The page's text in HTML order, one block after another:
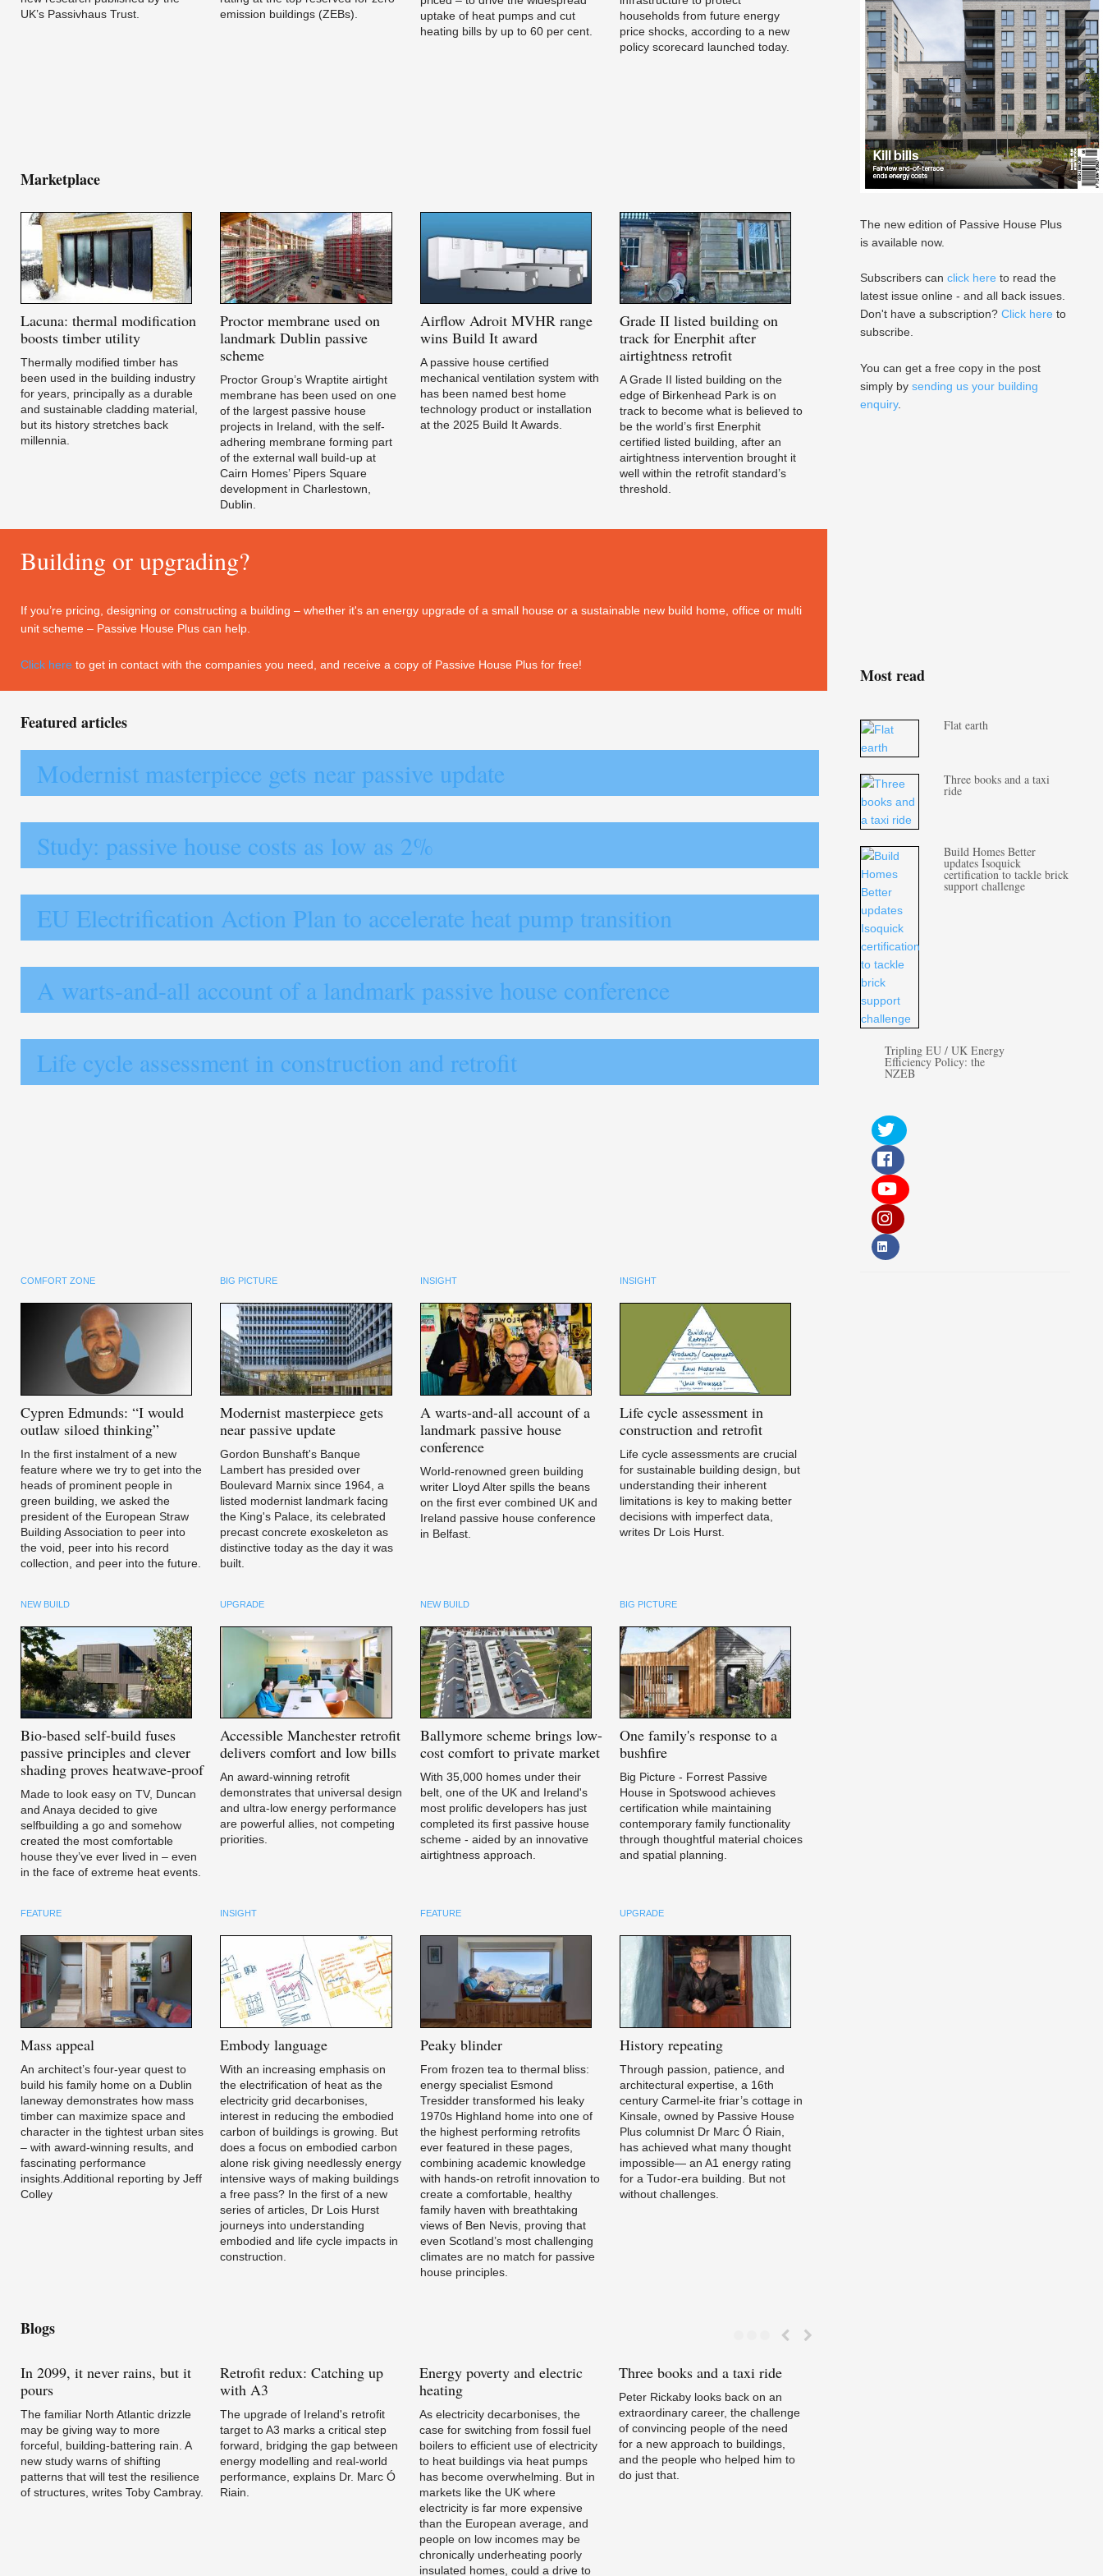
UK’s Passivhaus Trust.
emission buildings (ZEBs).
uptake of heat pumps and cut
heating bills by up to 60 per cent.
households from future energy
price shocks, according to a new
policy scorecard launched today.
Marketplace
Lacuna: thermal modification
boosts timber utility
Thermally modified timber has
been used in the building industry
for years, principally as a durable
and sustainable cladding material,
but its history stretches back
millennia.
Proctor membrane used on
landmark Dublin passive
scheme
Proctor Group’s Wraptite airtight
membrane has been used on one
of the largest passive house
projects in Ireland, with the self-
adhering membrane forming part
of the external wall build-up at
Cairn Homes’ Pipers Square
development in Charlestown,
Dublin.
AirflowAdroit MVHR range
wins Build It award
A passive house certified
mechanical ventilation system with
has been named best home
technology product or installation
at the 2025 Build It Awards.
GradeII listed building on
track for Enerphit after
airtightness retrofit
A Grade II listed building on the
edge of Birkenhead Park is on
track to become what is believed to
be the world’s first Enerphit
certified listed building, after an
airtightness intervention brought it
well within the retrofit standard’s
threshold.
Building or upgrading?
If you’re pricing, designing or constructing a building – whether it's an energy upgrade of a small house or a sustainable new build home, office or multi
unit scheme – Passive House Plus can help.
Click here to get in contact with the companies you need, and receive a copy of Passive House Plus for free!
Featured articles
Modernist masterpiece gets near passive update
Study: passive house costs as low as 2%
EU Electrification Action Plan to accelerate heat pump transition
A warts-and-all account of a landmark passive house conference
Life cycle assessment in construction and retrofit
COMFORT ZONE
Cypren Edmunds: “I would
outlaw siloed thinking”
In the first instalment of a new
feature where we try to get into the
heads of prominent people in
green building, we asked the
president of the European Straw
Building Association to peer into
the void, peer into his record
collection, and peer into the future.
BIG PICTURE
Modernist masterpiece gets
near passive update
Gordon Bunshaft's Banque
Lambert has presided over
Boulevard Marnix since 1964, a
listed modernist landmark facing
the King's Palace, its celebrated
precast concrete exoskeleton as
distinctive today as the day it was
built.
INSIGHT
A warts-and-all account of a
landmark passive house
conference
World-renowned green building
writer Lloyd Alter spills the beans
on the first ever combined UK and
Ireland passive house conference
in Belfast.
INSIGHT
Lifecycle assessment in
construction and retrofit
Life cycle assessments are crucial
for sustainable building design, but
understanding their inherent
limitations is key to making better
decisions with imperfect data,
writes Dr Lois Hurst.
NEW BUILD
Bio-based self-build fuses
passive principles and clever
shading proves heatwave-proof
Made to look easy on TV, Duncan
and Anaya decided to give
selfbuilding a go and somehow
created the most comfortable
house they’ve ever lived in – even
in the face of extreme heat events.
UPGRADE
Accessible Manchester retrofit
delivers comfort and low bills
An award-winning retrofit
demonstrates that universal design
and ultra-low energy performance
are powerful allies, not competing
priorities.
NEW BUILD
Ballymorescheme brings low-
cost comfort to private market
With 35,000 homes under their
belt, one of the UK and Ireland's
most prolific developers has just
completed its first passive house
scheme - aided by an innovative
airtightness approach.
BIG PICTURE
Onefamily's response to a
bushfire
Big Picture - Forrest Passive
House in Spotswood achieves
certification while maintaining
contemporary family functionality
through thoughtful material choices
and spatial planning.
FEATURE
Mass appeal
An architect’s four-year quest to
build his family home on a Dublin
laneway demonstrates how mass
timber can maximize space and
character in the tightest urban sites
– with award-winning results, and
fascinating performance
insights.Additional reporting by Jeff
Colley
INSIGHT
Embody language
With an increasing emphasis on
the electrification of heat as the
electricity grid decarbonises,
interest in reducing the embodied
carbon of buildings is growing. But
does a focus on embodied carbon
alone risk giving needlessly energy
intensive ways of making buildings
a free pass? In the first of a new
series of articles, Dr Lois Hurst
journeys into understanding
embodied and life cycle impacts in
construction.
FEATURE
Peakyblinder
From frozen tea to thermal bliss:
energy specialist Esmond
Tresidder transformed his leaky
1970s Highland home into one of
the highest performing retrofits
ever featured in these pages,
combining academic knowledge
with hands-on retrofit innovation to
create a comfortable, healthy
family haven with breathtaking
views of Ben Nevis, proving that
even Scotland’s most challenging
climates are no match for passive
house principles.
UPGRADE
Historyrepeating
Through passion, patience, and
architectural expertise, a 16th
century Carmel-ite friar’s cottage in
Kinsale, owned by Passive House
Plus columnist Dr Marc Ó Riain,
has achieved what many thought
impossible— an A1 energy rating
for a Tudor-era building. But not
without challenges.
Blogs
In 2099, it never rains, but it
pours
The familiar North Atlantic drizzle
may be giving way to more
forceful, building-battering rain. A
new study warns of shifting
patterns that will test the resilience
of structures, writes Toby Cambray.
Retrofit redux: Catching up
with A3
The upgrade of Ireland's retrofit
target to A3 marks a critical step
forward, bridging the gap between
energy modelling and real-world
performance, explains Dr. Marc Ó
Riain.
Energy poverty and electric
heating
As electricity decarbonises, the
case for switching from fossil fuel
boilers to efficient use of electricity
to heat buildings via heat pumps
has become overwhelming. But in
markets like the UK where
electricity is far more expensive
than the European average, and
people on low incomes may be
chronically underheating poorly
insulated homes, could a drive to
Three books and a taxi ride
Peter Rickaby looks back on an
extraordinary career, the challenge
of convincing people of the need
for a new approach to buildings,
and the people who helped him to
do just that.
The new edition of Passive House Plus
is available now.
Subscribers can click here to read the
latest issue online - and all back issues.
Don't have a subscription? Click here to
subscribe.
You can get a free copy in the post
simply by sending us your building
enquiry.
Most read
Flat earth
Three books and a taxi
ride
Build Homes Better
updates Isoquick
certification to tackle brick
support challenge
Tripling EU / UK Energy
Efficiency Policy: the
NZEB